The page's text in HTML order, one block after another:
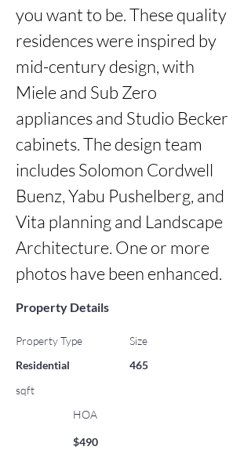
you want to be. These quality
residences were inspired by
mid-century design, with
Miele and Sub Zero
appliances and Studio Becker
cabinets. The design team
includes Solomon Cordwell
Buenz, Yabu Pushelberg, and
Vita planning and Landscape
Architecture. One or more
photos have been enhanced.
Property Details
Property Type
Residential
Size
465
sqft
HOA
$490